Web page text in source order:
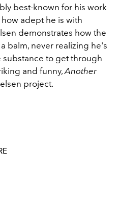
best-known for his work
adept he is with
demonstrates how the
a balm, never realizing he's
substance to get through
and funny, Another
project.